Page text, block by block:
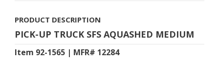
PRODUCT DESCRIPTION
PICK-UP TRUCK SFS AQUASHED MEDIUM
Item 92-1565 | MFR# 12284